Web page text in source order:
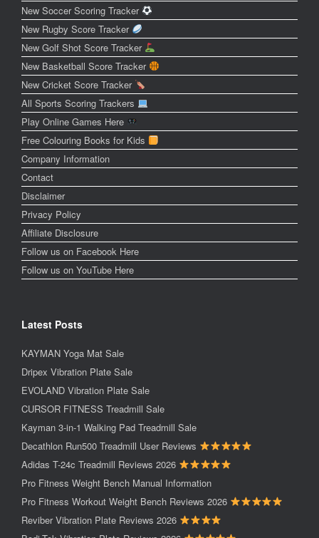
New Soccer Scoring Tracker
New Rugby Score Tracker
New Golf Shot Score Tracker
New Basketball Score Tracker
New Cricket Score Tracker
All Sports Scoring Trackers
Play Online Games Here
Free Colouring Books for Kids
Company Information
Contact
Disclaimer
Privacy Policy
Affiliate Disclosure
Follow us on Facebook Here
Follow us on YouTube Here
Latest Posts
KAYMAN Yoga Mat Sale
Dripex Vibration Plate Sale
EVOLAND Vibration Plate Sale
CURSOR FITNESS Treadmill Sale
Kayman 3-in-1 Walking Pad Treadmill Sale
Decathlon Run500 Treadmill User Reviews
Adidas T-24c Treadmill Reviews 2026
Pro Fitness Weight Bench Manual Information
Pro Fitness Workout Weight Bench Reviews 2026
Reviber Vibration Plate Reviews 2026